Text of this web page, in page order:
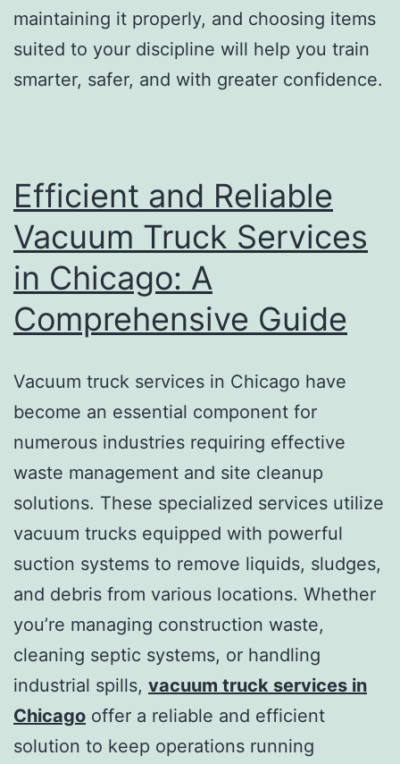
maintaining it properly, and choosing items
suited to your discipline will help you train
smarter, safer, and with greater confidence.
Efficient and Reliable
Vacuum Truck Services
in Chicago: A
Comprehensive Guide
Vacuum truck services in Chicago have
become an essential component for
numerous industries requiring effective
waste management and site cleanup
solutions. These specialized services utilize
vacuum trucks equipped with powerful
suction systems to remove liquids, sludges,
and debris from various locations. Whether
you’re managing construction waste,
cleaning septic systems, or handling
industrial spills, vacuum truck services in
Chicago offer a reliable and efficient
solution to keep operations running